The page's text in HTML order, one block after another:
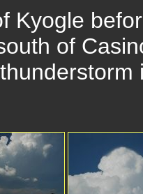
Kyogle
of